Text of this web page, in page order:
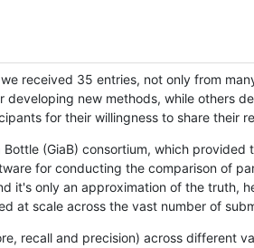
received 35 entries, not only from
new methods, while others
for their willingness to share their
(GiaB) consortium, which
for conducting the comparison of
only an approximation of the truth,
at scale across the vast number of
recall and precision) across different